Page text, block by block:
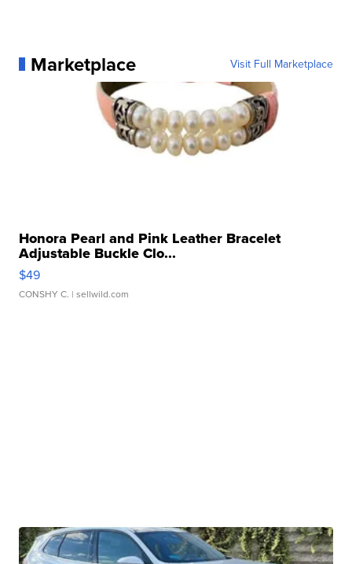
Marketplace Visit Full Marketplace
Honora Pearl and Pink Leather Bracelet
Adjustable Buckle Clo...
$49
CONSHY C. | sellwild.com